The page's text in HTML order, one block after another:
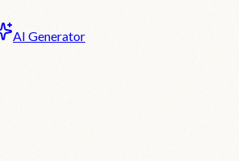
AI Generator